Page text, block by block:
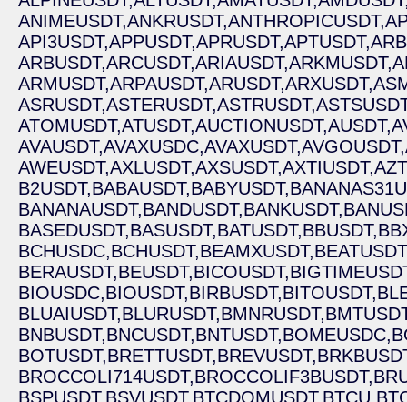
ANIMEUSDT,ANKRUSDT,ANTHROPICUSDT,
API3USDT,APPUSDT,APRUSDT,APTUSDT,
ARBUSDT,ARCUSDT,ARIAUSDT,ARKMUSDT,
ARMUSDT,ARPAUSDT,ARUSDT,ARXUSDT,
ASRUSDT,ASTERUSDT,ASTRUSDT,
ATOMUSDT,ATUSDT,AUCTIONUSDT,AUSDT,
AVAUSDT,AVAXUSDC,AVAXUSDT,AVGOUSDT,
AWEUSDT,AXLUSDT,AXSUSDT,AXTIUSDT,
B2USDT,BABAUSDT,BABYUSDT,
BANANAUSDT,BANDUSDT,BANKUSDT,
BASEDUSDT,BASUSDT,BATUSDT,BBUSDT,
BCHUSDC,BCHUSDT,BEAMXUSDT,
BERAUSDT,BEUSDT,BICOUSDT,
BIOUSDC,BIOUSDT,BIRBUSDT,BITOUSDT,
BLUAIUSDT,BLURUSDT,BMNRUSDT,
BNBUSDT,BNCUSDT,BNTUSDT,BOMEUSDC,
BOTUSDT,BRETTUSDT,BREVUSDT,
BROCCOLI714USDT,BROCCOLIF3BUSDT,
BSPUSDT,BSVUSDT,BTCDOMUSDT,BTCU,